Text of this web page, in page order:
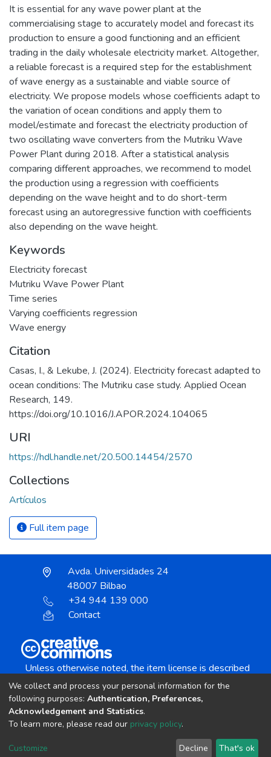
It is essential for any wave power plant at the
commercialising stage to accurately model and forecast its
production to ensure a good functioning and an efficient
trading in the daily wholesale electricity market. Altogether,
a reliable forecast is a required step for the establishment
of wave energy as a sustainable and viable source of
electricity. We propose models whose coefficients adapt to
the variation of ocean conditions and apply them to
model/estimate and forecast the electricity production of
two oscillating wave converters from the Mutriku Wave
Power Plant during 2018. After a statistical analysis
comparing different approaches, we recommend to model
the production using a regression with coefficients
depending on the wave height and to do short-term
forecast using an autoregressive function with coefficients
also depending on the wave height.
Keywords
Electricity forecast
Mutriku Wave Power Plant
Time series
Varying coefficients regression
Wave energy
Citation
Casas, I., & Lekube, J. (2024). Electricity forecast adapted to
ocean conditions: The Mutriku case study. Applied Ocean
Research, 149.
https://doi.org/10.1016/J.APOR.2024.104065
URI
https://hdl.handle.net/20.500.14454/2570
Collections
Artículos
Full item page
Avda. Universidades 24
48007 Bilbao
+34 944 139 000
Contact
Unless otherwise noted, the item license is described
Creative Commons Attribution-NonCommercial-
copyright © 2002-2026 LYRASIS
Cookie settings Send Feedback
We collect and process your personal information for the
following purposes: Authentication, Preferences,
Acknowledgement and Statistics.
To learn more, please read our privacy policy.
Customize Decline That's ok